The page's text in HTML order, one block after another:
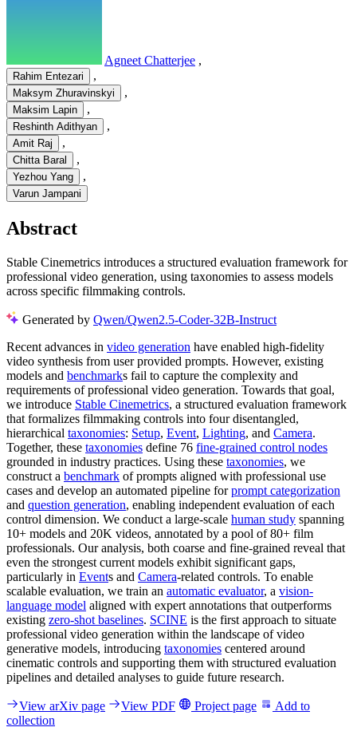
Agneet Chatterjee ,
Rahim Entezari ,
Maksym Zhuravinskyi ,
Maksim Lapin ,
Reshinth Adithyan ,
Amit Raj ,
Chitta Baral ,
Yezhou Yang ,
Varun Jampani
Abstract
Stable Cinemetrics introduces a structured evaluation framework for
professional video generation, using taxonomies to assess models
across specific filmmaking controls.
Generated by Qwen/Qwen2.5-Coder-32B-Instruct
Recent advances in video generation have enabled high-fidelity
video synthesis from user provided prompts. However, existing
models and benchmarks fail to capture the complexity and
requirements of professional video generation. Towards that goal,
we introduce Stable Cinemetrics, a structured evaluation framework
that formalizes filmmaking controls into four disentangled,
hierarchical taxonomies: Setup, Event, Lighting, and Camera.
Together, these taxonomies define 76 fine-grained control nodes
grounded in industry practices. Using these taxonomies, we
construct a benchmark of prompts aligned with professional use
cases and develop an automated pipeline forprompt categorization
and question generation, enabling independent evaluation of each
control dimension. We conduct a large-scale human study spanning
10+ models and 20K videos, annotated by a pool of 80+ film
professionals. Our analysis, both coarse and fine-grained reveal that
even the strongest current models exhibit significant gaps,
particularly in Events and Camera-related controls. To enable
scalable evaluation, we train an automatic evaluator, a vision-
language model aligned with expert annotations that outperforms
existing zero-shot baselines. SCINE is the first approach to situate
professional video generation within the landscape of video
generative models, introducing taxonomies centered around
cinematic controls and supporting them with structured evaluation
pipelines and detailed analyses to guide future research.
View arXiv page View PDF Project page
Add to
collection